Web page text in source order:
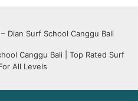
Dian Surf School Canggu Bali
Canggu Bali | Top Rated Surf
All Levels